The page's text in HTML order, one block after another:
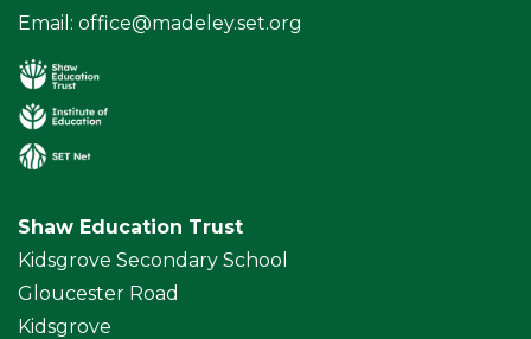
Email: office@madeley.set.org
Shaw Education Trust
Kidsgrove Secondary School
Gloucester Road
Kidsgrove